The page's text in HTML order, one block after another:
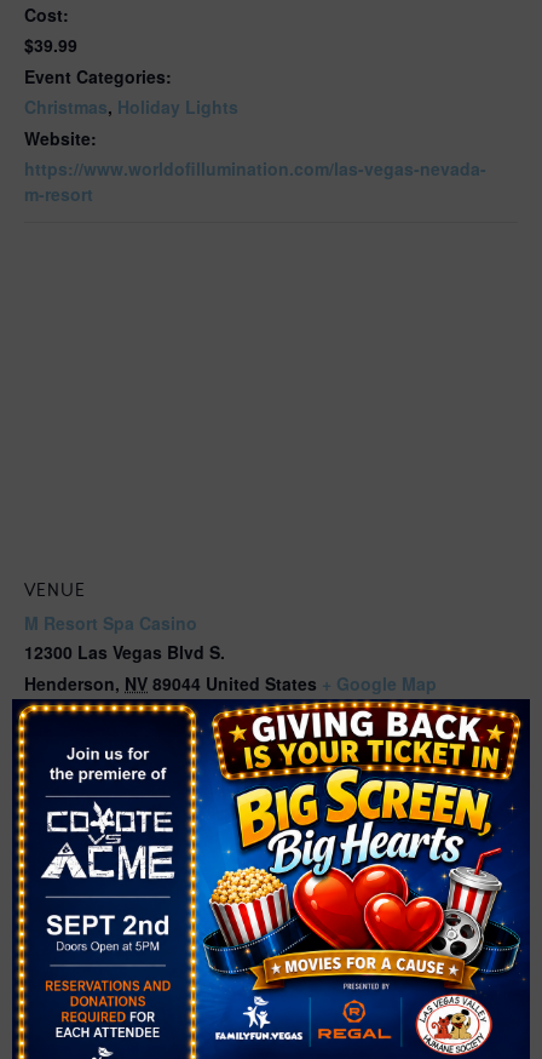
Cost:
$39.99
Event Categories:
Christmas, Holiday Lights
Website:
https://www.worldofillumination.com/las-vegas-nevada-
m-resort
VENUE
M Resort Spa Casino
12300 Las Vegas Blvd S.
Henderson, NV 89044 United States + Google Map
Phone
(702) 797-1000
Related Events